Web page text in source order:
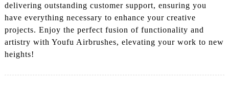
delivering outstanding customer support, ensuring you
have everything necessary to enhance your creative
projects. Enjoy the perfect fusion of functionality and
artistry with Youfu Airbrushes, elevating your work to new
heights!